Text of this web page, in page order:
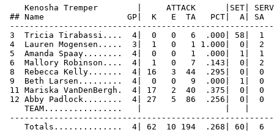
Kenosha Tremper        |     ATTACK      |SET|
## Name                 GP|  K   E  TA   PCT|  A| SA  SE|
3  Tricia Tirabassi....  4|  0   0   6  .000| 58|  1
4  Lauren Mogensen.....  3|  1   0   1 1.000|  0|
5  Amanda Spaay........  4|  0   0   1  .000|  1|
6  Mallory Robinson....  4|  1   0   7  .143|  0|
8  Rebecca Kelly.......  4| 16   3  44  .295|  0|
9  Beth Larsen.........  4|  0   0   9  .000|  1|  0
11 Mariska VanDenBergh.  4| 17   2  40  .375|  0|
12 Abby Padlock........  4| 27   5  86  .256|  0|
TEAM................   |                 |   |
Totals..............  4| 62  10 194  .268| 60|  6